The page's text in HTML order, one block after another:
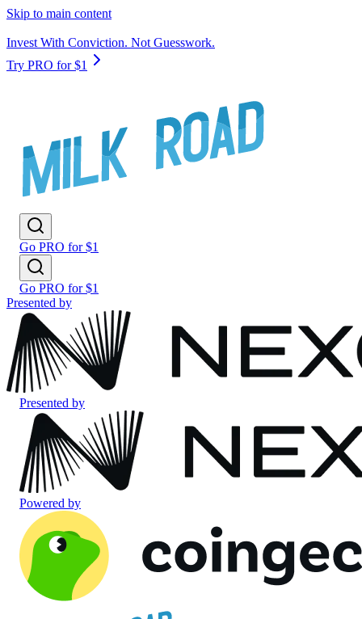
Skip to main content
Invest With Conviction. Not Guesswork.
Try PRO for $1
Go PRO for $1
Go PRO for $1
Presented by
Presented by
Powered by